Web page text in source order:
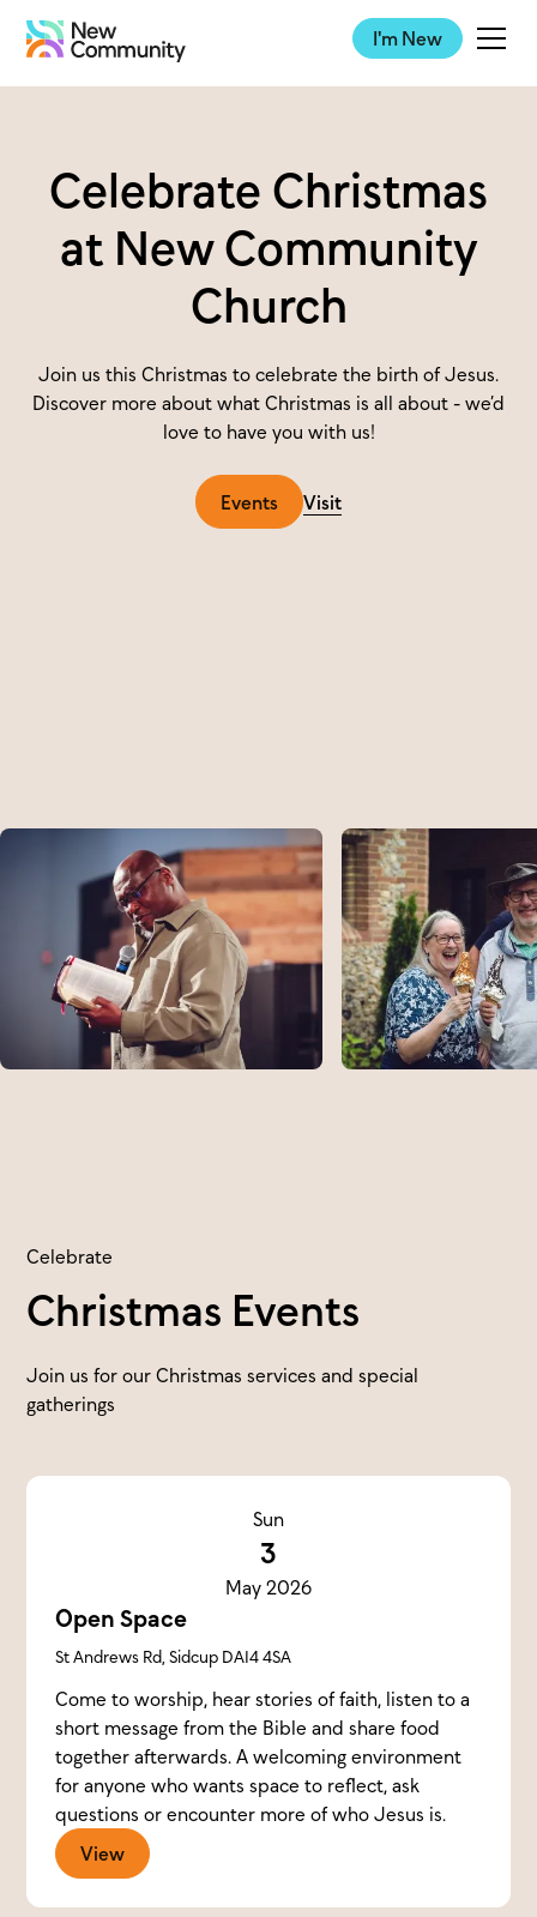
I'm New
Celebrate Christmas
at New Community
Church
Join us this Christmas to celebrate the birth of Jesus.
Discover more about what Christmas is all about - we’d
love to have you with us!
Events Visit
Celebrate
Christmas Events
Join us for our Christmas services and special
gatherings
Sun
3
May 2026
Open Space
St Andrews Rd, Sidcup DA14 4SA
Come to worship, hear stories of faith, listen to a
short message from the Bible and share food
together afterwards. A welcoming environment
for anyone who wants space to reflect, ask
questions or encounter more of who Jesus is.
View